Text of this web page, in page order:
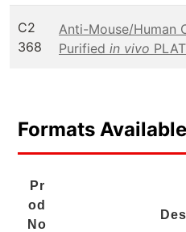
C2
368
Anti-Mouse/Human
Purified in vivo
Formats Available
Pr
od
No